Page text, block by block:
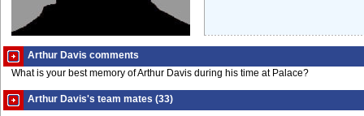
Arthur Davis comments
What is your best memory of Arthur Davis during his time at Palace?
Arthur Davis's team mates (33)